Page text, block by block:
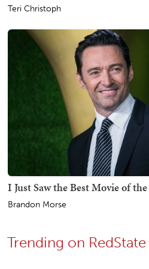
Teri Christoph
I Just Saw the Best Movie of
Brandon Morse
Trending on